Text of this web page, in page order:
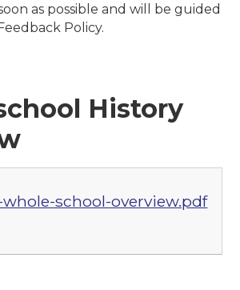
as possible and will be guided
Policy.
History
school-overview.pdf